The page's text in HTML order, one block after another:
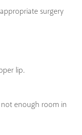
surgery
lip.
not enough room in